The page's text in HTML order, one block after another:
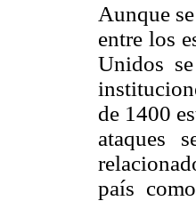
Aunque
entre los
Unidos
de 1400
ataques
país